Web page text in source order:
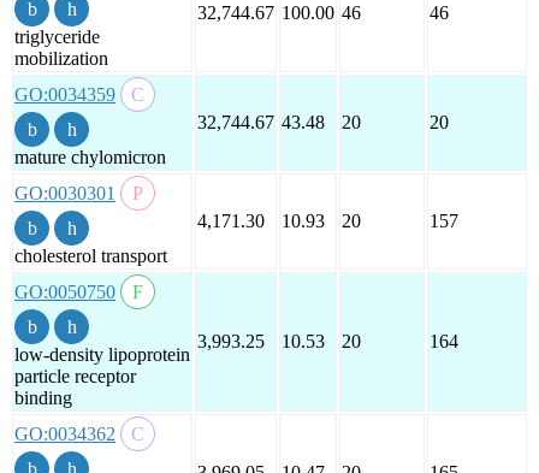
triglyceride
mobilization
32,744.67 100.00 46 46
GO:0034359
mature chylomicron
32,744.67 43.48 20 20
GO:0030301
cholesterol transport
4,171.30 10.93 20 157
GO:0050750
low-density lipoprotein
particle receptor
binding
3,993.25 10.53 20 164
GO:0034362